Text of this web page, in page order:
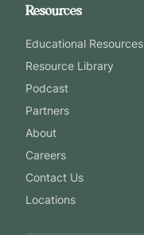
Resources
Educational Resources
Resource Library
Podcast
Partners
About
Careers
Contact Us
Locations